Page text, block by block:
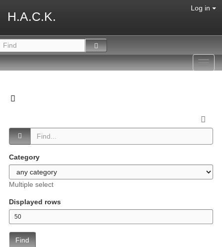
H.A.C.K.
Log in
Category
Multiple select
Displayed rows
Find